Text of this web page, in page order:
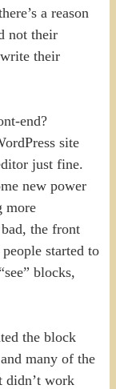
a reason
not their
their
end?
site
just fine.
new power
more
the front
started to
blocks,
the block
many of the
didn’t work